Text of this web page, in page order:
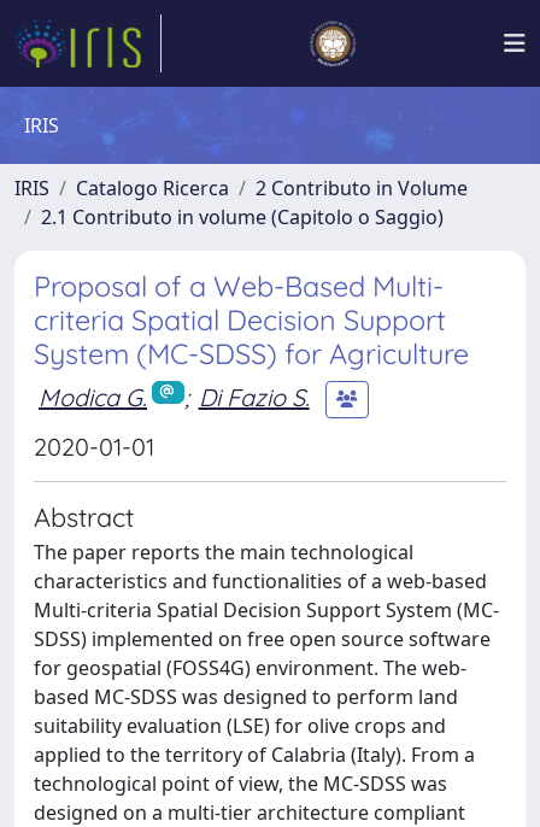
IRIS
IRIS Catalogo Ricerca
2 Contributo in Volume
2.1 Contributo in volume (Capitolo o Saggio)
Proposal of a Web-Based Multi-
criteria Spatial Decision Support
System (MC-SDSS) for Agriculture
Modica G. ; Di Fazio S.
2020-01-01
Abstract
The paper reports the main technological
characteristics and functionalities of a web-based
Multi-criteria Spatial Decision Support System (MC-
SDSS) implemented on free open source software
for geospatial (FOSS4G) environment. The web-
based MC-SDSS was designed to perform land
suitability evaluation (LSE) for olive crops and
applied to the territory of Calabria (Italy). From a
technological point of view, the MC-SDSS was
designed on a multi-tier architecture compliant